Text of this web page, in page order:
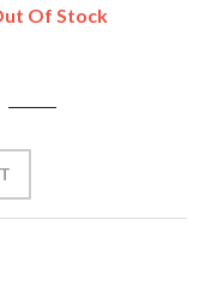
Of Stock